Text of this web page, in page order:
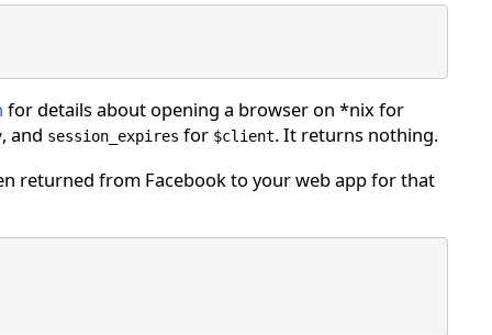
for details about opening a browser on *nix for
, and session_expires for $client. It returns nothing.
returned from Facebook to your web app for that